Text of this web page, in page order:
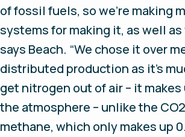
of fossil fuels, so we’re making
systems for making it, as well as
says Beach. “We chose it over
distributed production as it’s
get nitrogen out of air – it makes
the atmosphere – unlike the
methane, which only makes up